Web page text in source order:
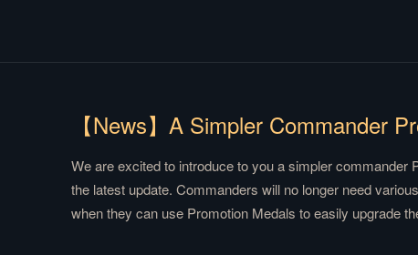
commander medals that are dropped randomly from
We are excited to introduce to you a simpler
the latest update. Commanders will no longer need
when they can use Promotion Medals to easily upgrade